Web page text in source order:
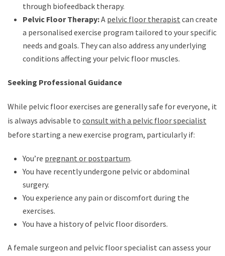
through biofeedback therapy.
Pelvic Floor Therapy:A pelvic floor therapist can create
a personalised exercise program tailored to your specific
needs and goals. They can also address any underlying
conditions affecting your pelvic floor muscles.
Seeking Professional Guidance
While pelvic floor exercises are generally safe for everyone, it
is always advisable to consult with a pelvic floor specialist
before starting a new exercise program, particularly if:
You’re pregnant or postpartum.
You have recently undergone pelvic or abdominal
surgery.
You experience any pain or discomfort during the
exercises.
You have a history of pelvic floor disorders.
A female surgeon and pelvic floor specialist can assess your